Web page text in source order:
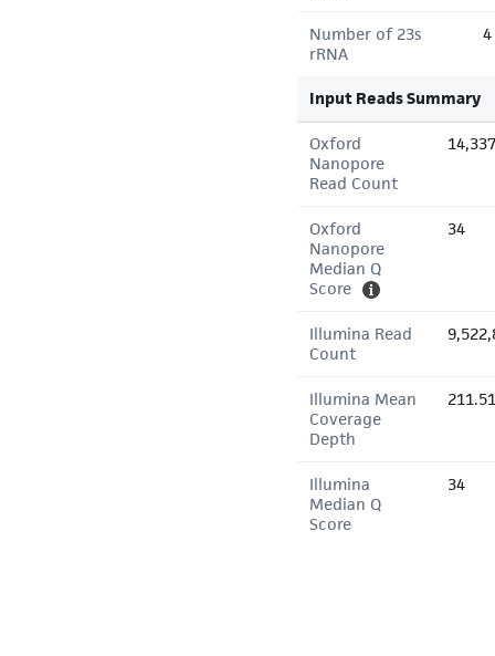
Number of 23s
rRNA
4
Input Reads Summary
Oxford
Nanopore
Read Count
14,337
Oxford
Nanopore
Median Q
Score
34
Illumina Read
Count
Illumina Mean
Coverage
Depth
Illumina
Median Q
Score
34